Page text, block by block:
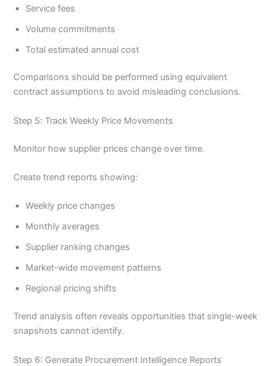
Service fees
Volume commitments
Total estimated annual cost
Comparisons should be performed using equivalent
contract assumptions to avoid misleading conclusions.
Step 5: Track Weekly Price Movements
Monitor how supplier prices change over time.
Create trend reports showing:
Weekly price changes
Monthly averages
Supplier ranking changes
Market-wide movement patterns
Regional pricing shifts
Trend analysis often reveals opportunities that single-week
snapshots cannot identify.
Step 6: Generate Procurement Intelligence Reports